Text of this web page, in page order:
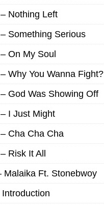
Nothing Left
Something Serious
On My Soul
Why You Wanna Fight?
God Was Showing Off
I Just Might
Cha Cha Cha
Risk It All
Malaika Ft. Stonebwoy